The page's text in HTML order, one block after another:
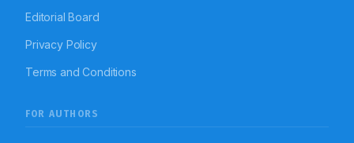
Editorial Board
Privacy Policy
Terms and Conditions
FOR AUTHORS